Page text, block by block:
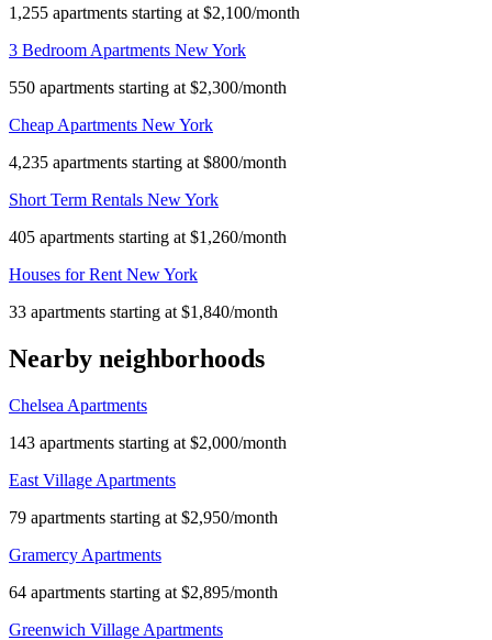
1,255 apartments starting at $2,100/month
3 Bedroom Apartments New York
550 apartments starting at $2,300/month
Cheap Apartments New York
4,235 apartments starting at $800/month
Short Term Rentals New York
405 apartments starting at $1,260/month
Houses for Rent New York
33 apartments starting at $1,840/month
Nearby neighborhoods
Chelsea Apartments
143 apartments starting at $2,000/month
East Village Apartments
79 apartments starting at $2,950/month
Gramercy Apartments
64 apartments starting at $2,895/month
Greenwich Village Apartments